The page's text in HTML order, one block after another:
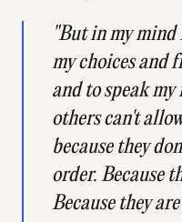
"But in my mind
my choices and
and to speak
others can't
because they
order. Because
Because they